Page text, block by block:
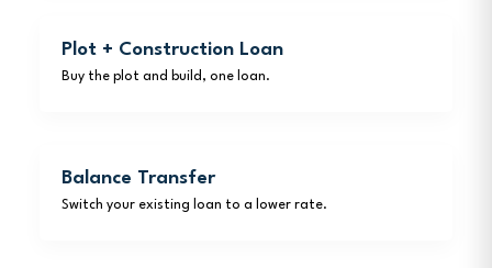
Plot + Construction Loan
Buy the plot and build, one loan.
Balance Transfer
Switch your existing loan to a lower rate.